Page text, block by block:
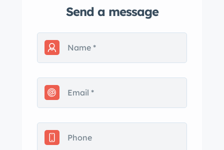
sticker, manufacturer’s literature, a
Jersey title in the seller’s name. The
car is finished in Viper Red and
HID headlights, fog lights, a hood
scoop, power mirrors, and side-exit
photographs of the exterior finish and
trim are shown in the gallery below.
Send a message